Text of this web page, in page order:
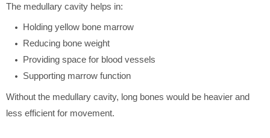
The medullary cavity helps in:
Holding yellow bone marrow
Reducing bone weight
Providing space for blood vessels
Supporting marrow function
Without the medullary cavity, long bones would be heavier and
less efficient for movement.